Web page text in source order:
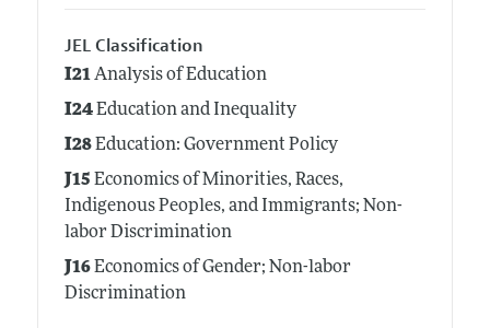
JEL Classification
I21Analysis of Education
I24Education and Inequality
I28Education: Government Policy
J15 Economics of Minorities, Races,
Indigenous Peoples, and Immigrants; Non-
labor Discrimination
J16Economics of Gender; Non-labor
Discrimination